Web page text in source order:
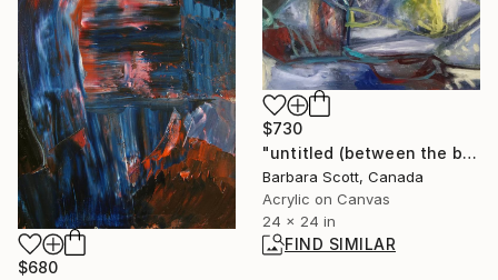
$730
"untitled (between the bull and the rabbit)" Painting
Barbara Scott, Canada
Acrylic on Canvas
24 x 24 in
FIND SIMILAR
$680